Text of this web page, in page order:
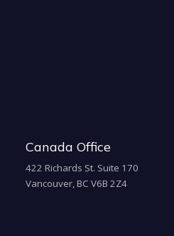
Canada Office
422 Richards St. Suite 170
Vancouver, BC V6B 2Z4